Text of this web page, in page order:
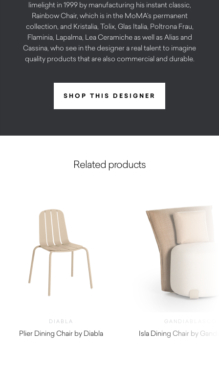
limelight in 1999 by manufacturing his instant classic,
Rainbow Chair, which is in the MoMA’s permanent
collection, and Kristalia, Tolix, Glas Italia, Poltrona Frau,
Flaminia, Lapalma, Lea Ceramiche as well as Alias and
Cassina, who see in the designer a real talent to imagine
quality products that are also commercial and durable.
SHOP THIS DESIGNER
Related products
DIABLA
Plier Dining Chair by Diabla
GANDIABLASCO
Isla Dining Chair by